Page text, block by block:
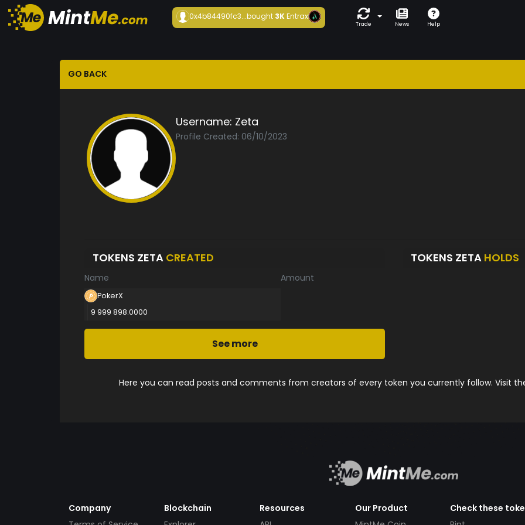
0x4b84490fc3...bought 3KEntrax
Trade News Help
GO BACK
Username: Zeta
Profile Created: 06/10/2023
TOKENS ZETA CREATED
Name Amount
PokerX
9 999 898.0000
See more
TOKENS ZETA HOLDS
Here you can read posts and comments from creators of every token you currently follow. Visit
Company
Blockchain
Resources
Our Product
Check these